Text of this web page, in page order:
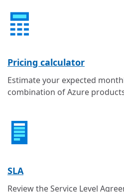
Pricing calculator
Estimate your expected
combination of Azure
SLA
Review the Service Level